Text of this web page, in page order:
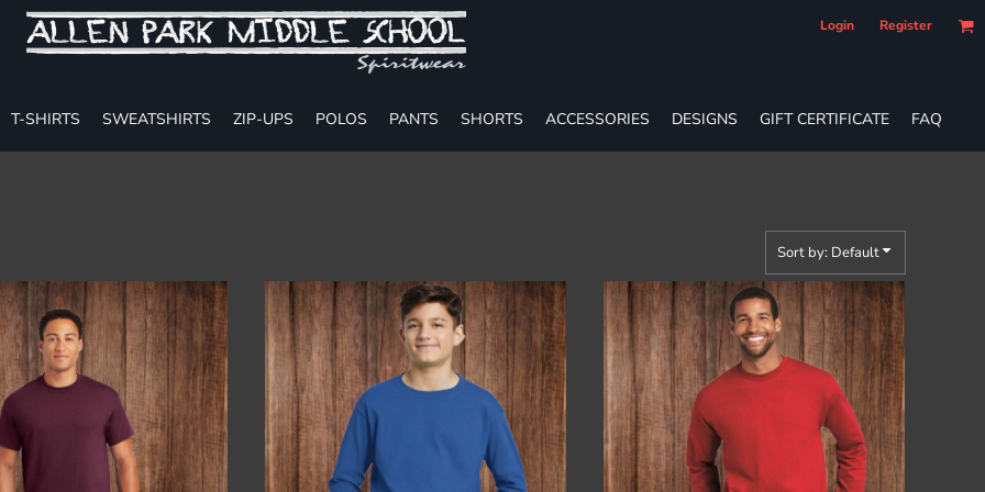
Login Register
T-SHIRTS SWEATSHIRTS ZIP-UPS POLOS PANTS SHORTS ACCESSORIES DESIGNS GIFT CERTIFICATE FAQ
Sort by: Default